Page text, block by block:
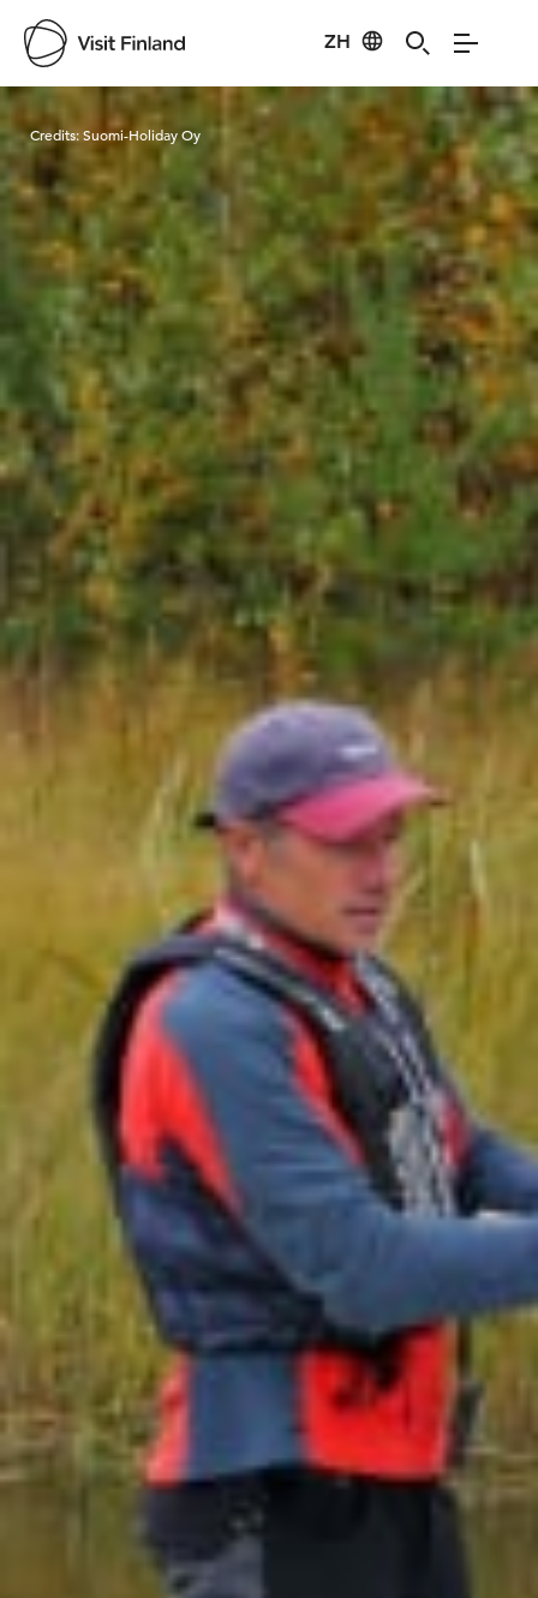
ZH
Visit Finland
Credits:Suomi-Holiday Oy